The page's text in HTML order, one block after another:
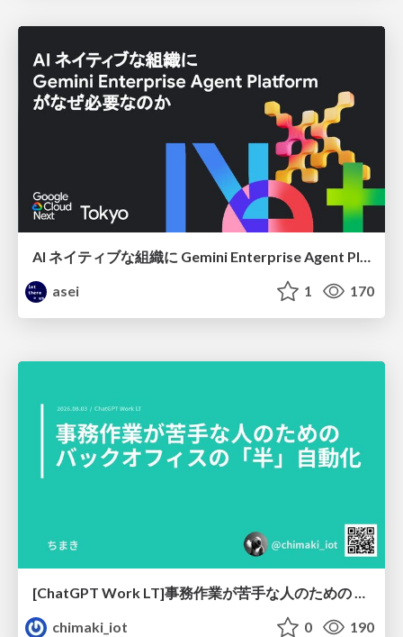
AI ネイティブな組織に Gemini Enterprise Agent Platform がなぜ必要なのか
asei
1 170
chimaki_iot
0 190